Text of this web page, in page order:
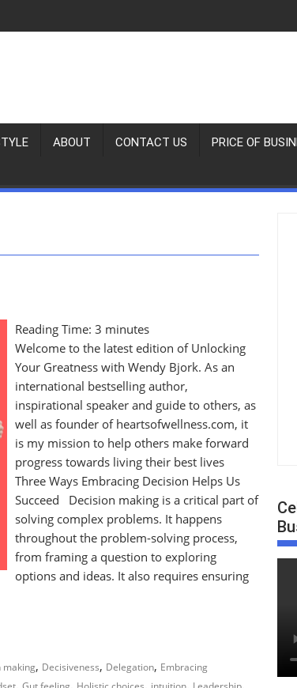
ABOUT CONTACT US PRICE OF
Reading Time:3 minutes
Welcome to the latest edition of Unlocking
Your Greatness with Wendy Bjork. As an
international bestselling author,
inspirational speaker and guide to others, as
well as founder of heartsofwellness.com, it
is my mission to help others make forward
progress towards living their best lives
Three Ways Embracing Decision Helps Us
Succeed Decision making is a critical part of
solving complex problems. It happens
throughout the problem-solving process,
from framing a question to exploring
options and ideas. It also requires ensuring
making, Decisiveness, Delegation, Embracing
, , , , ,